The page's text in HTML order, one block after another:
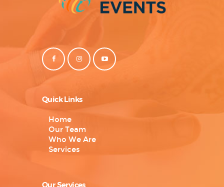
Quick Links
Home
Our Team
Who We Are
Services
Our Services